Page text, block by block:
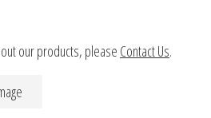
our products, please Contact Us.